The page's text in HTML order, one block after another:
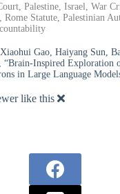
Palestine, Israel, War
Rome Statute, Palestinian
Gao, Haiyang Sun,
“Brain-Inspired Exploration
in Large Language
like this